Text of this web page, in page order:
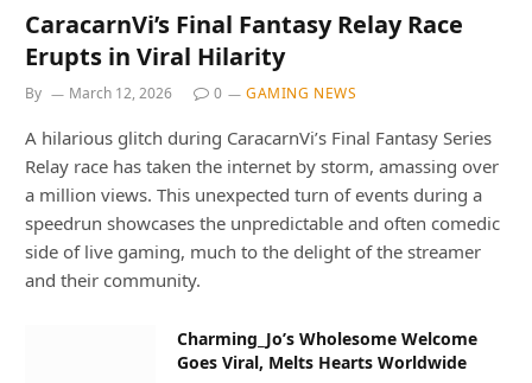
CaracarnVi’s Final Fantasy Relay Race
Erupts in Viral Hilarity
By March 12, 2026 0 GAMING NEWS
A hilarious glitch during CaracarnVi’s Final Fantasy Series
Relay race has taken the internet by storm, amassing over
a million views. This unexpected turn of events during a
speedrun showcases the unpredictable and often comedic
side of live gaming, much to the delight of the streamer
and their community.
Charming_Jo’s Wholesome Welcome
Goes Viral, Melts Hearts Worldwide